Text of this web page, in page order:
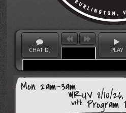
CHAT DJ PLAY
Mon 2am-3am
WRUV 8/10/
with Program